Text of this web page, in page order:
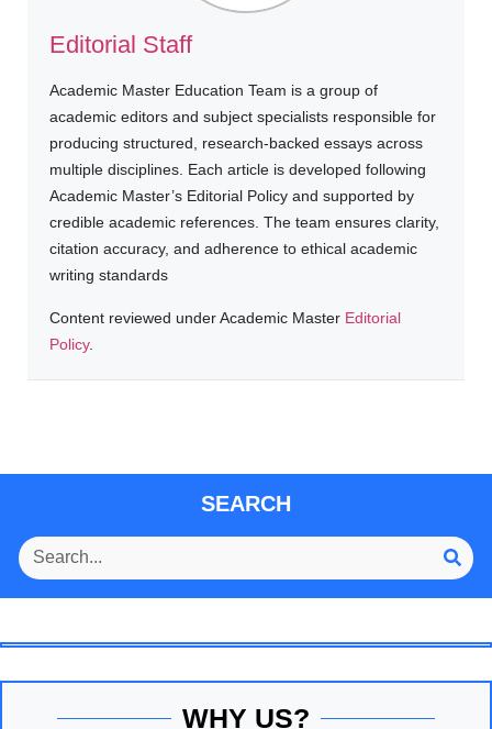
Editorial Staff
Academic Master Education Team is a group of
academic editors and subject specialists responsible for
producing structured, research-backed essays across
multiple disciplines. Each article is developed following
Academic Master’s Editorial Policy and supported by
credible academic references. The team ensures clarity,
citation accuracy, and adherence to ethical academic
writing standards
Content reviewed under Academic Master Editorial
Policy.
SEARCH
WHY US?